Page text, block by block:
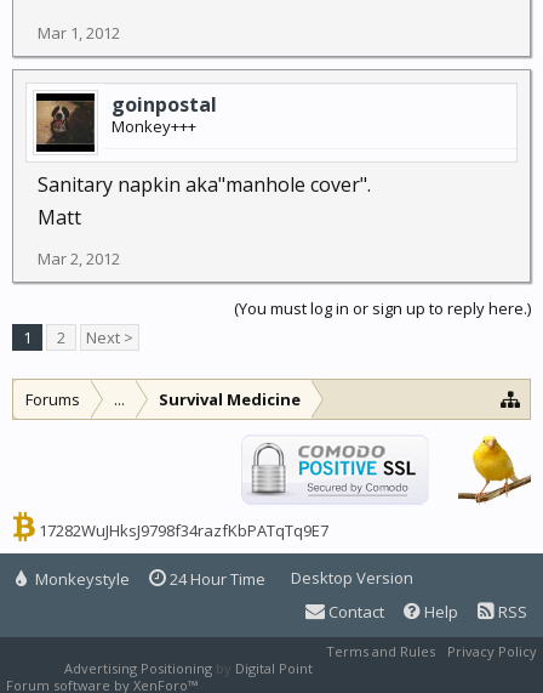
gauze pads created to clot.
http://www.disastersurvivalskills.com/emergency-
first-aid-supplies/4x4-gauze-dressing
Mar 1, 2012
goinpostal
Monkey+++
Sanitary napkin aka"manhole cover".
Matt
Mar 2, 2012
(You must log in or sign up to reply here.)
1
2 Next >
Forums ... Survival Medicine
17282WuJHksJ9798f34razfKbPATqTq9E7
Monkeystyle 24 Hour Time
Desktop Version
Contact
Help RSS
Terms and Rules
Privacy Policy
Advertising Positioning by Digital Point
Forum software by XenForo™